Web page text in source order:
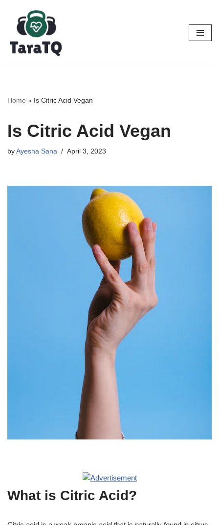
Skip
content
Home » Is Citric Acid Vegan
Is Citric Acid Vegan
by Ayesha Sana April 3, 2023
What is Citric Acid?